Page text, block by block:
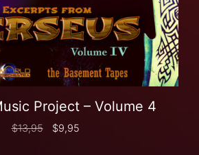
Project – Volume 4
$13,95 $9,95